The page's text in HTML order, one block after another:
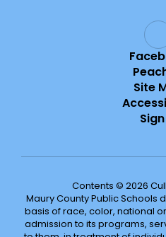
Site
Contents © 2026
Maury County Public Schools
basis of race, color, national
admission to its programs,